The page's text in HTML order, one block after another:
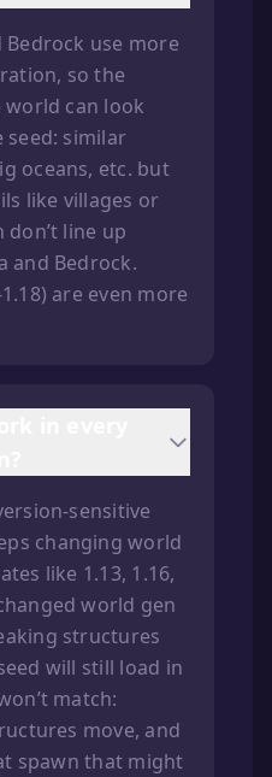
Bedrock use more
so the
can look
seed: similar
oceans, etc. but
like villages or
line up
and Bedrock.
are even more
sensitive
changing world
like 1.13, 1.16,
world gen
structures
will still load in
match:
move, and
spawn that might